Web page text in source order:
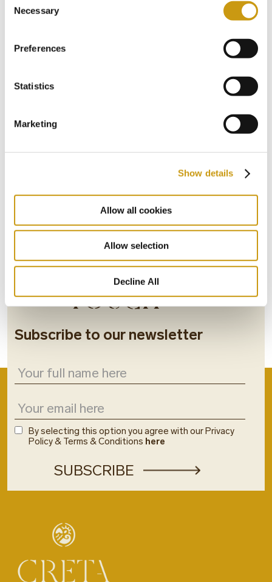
Selection
Necessary
Preferences
Statistics
Marketing
Show details
Allow all cookies
Allow selection
Decline All
STAY IN
TOUCH
Subscribe to our newsletter
By selecting this option you agree with our Privacy
Policy & Terms & Conditions here